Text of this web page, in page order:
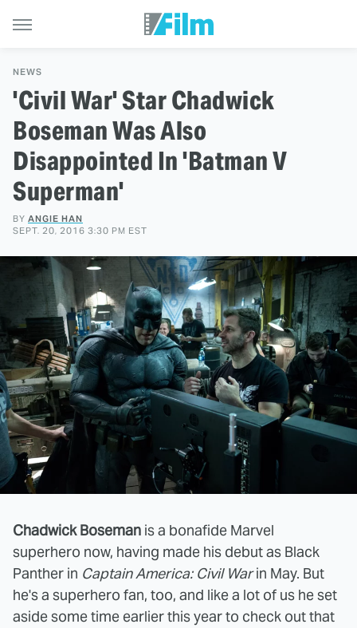
NEWS
'Civil War' Star Chadwick
Boseman Was Also
Disappointed In 'Batman V
Superman'
BY ANGIE HAN
SEPT. 20, 2016 3:30 PM EST
Chadwick Boseman is a bonafide Marvel
superhero now, having made his debut as Black
Panther in Captain America: Civil Warin May. But
he's a superhero fan, too, and like a lot of us he set
aside some time earlier this year to check out that